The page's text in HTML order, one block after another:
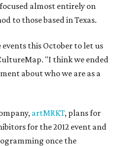
almost entirely on
to those based in Texas.
this October to let us
"I think we ended
about who we are as a
artMRKT, plans for
for the 2012 event and
once the